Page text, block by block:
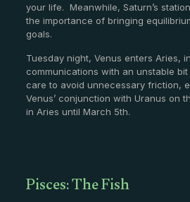
your life. Meanwhile, Saturn’s
the importance of bringing
goals.
Tuesday night, Venus enters Aries,
communications with an unstable
care to avoid unnecessary friction,
Venus’ conjunction with Uranus on
in Aries until March 5th.
Pisces: The Fish